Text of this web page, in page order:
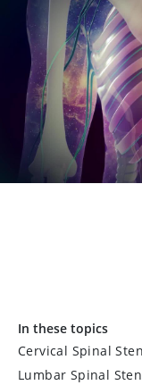
In these topics
Cervical Spinal
Lumbar Spinal